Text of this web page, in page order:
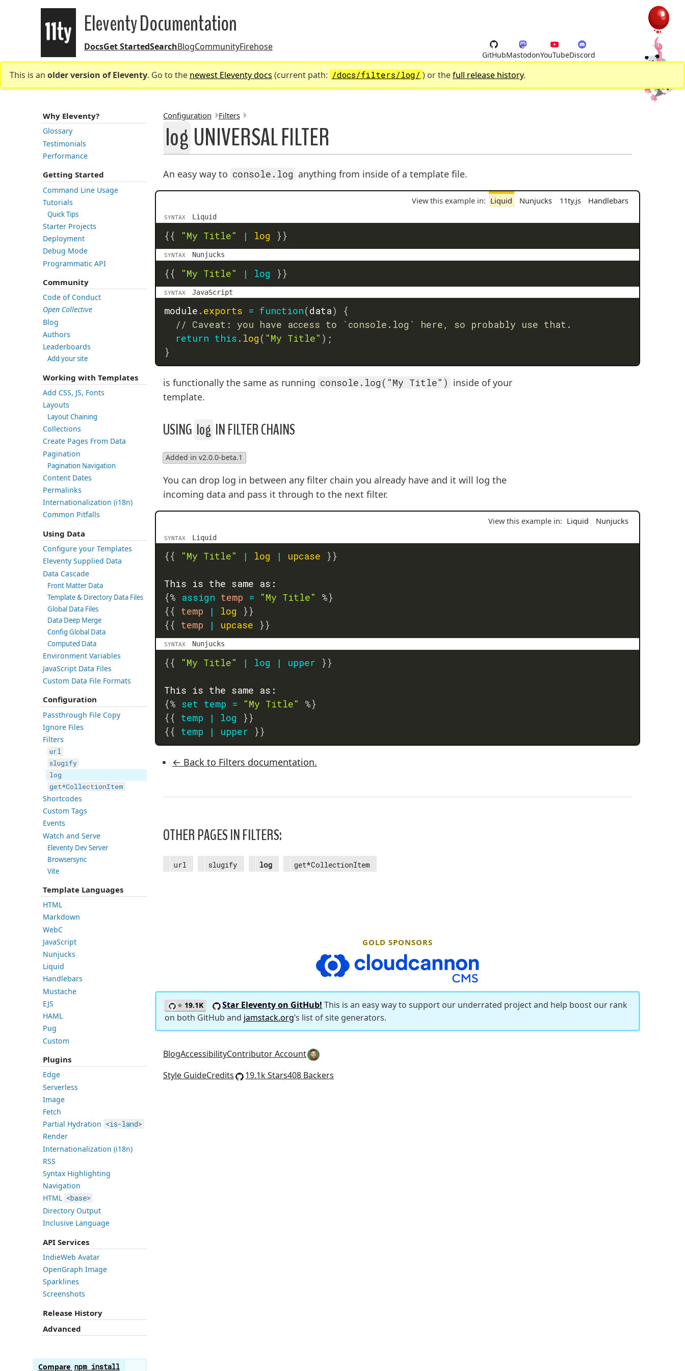
Eleventy
Eleventy Documentation
DocsGet StartedSearchBlogCommunityFirehose
GitHubMastodonYouTubeDiscord
This is an older version of Eleventy. Go to the newest Eleventy docs (current path: /docs/filters/log/ ) or thefull release history.
Why Eleventy?
Glossary
Testimonials
Performance
Getting Started
Command Line Usage
Tutorials
Quick Tips
Starter Projects
Deployment
Debug Mode
Programmatic API
Community
Code of Conduct
Open Collective
Blog
Authors
Leaderboards
Add your site
Working with Templates
Add CSS, JS, Fonts
Layouts
Layout Chaining
Collections
Create Pages From Data
Pagination
Pagination Navigation
Content Dates
Permalinks
Internationalization (i18n)
Common Pitfalls
Using Data
Configure your Templates
Eleventy Supplied Data
Data Cascade
Front Matter Data
Template & Directory Data Files
Global Data Files
Data Deep Merge
Config Global Data
Computed Data
Environment Variables
JavaScript Data Files
Custom Data File Formats
Configuration
Passthrough File Copy
Ignore Files
Filters
url
slugify
log
get*CollectionItem
Shortcodes
Custom Tags
Events
Watch and Serve
Eleventy Dev Server
Browsersync
Vite
Template Languages
HTML
Markdown
WebC
JavaScript
Nunjucks
Liquid
Handlebars
Mustache
EJS
HAML
Pug
Custom
Plugins
Edge
Serverless
Image
Fetch
Partial Hydration <is-land>
Render
Internationalization (i18n)
RSS
Syntax Highlighting
Navigation
HTML <base>
Directory Output
Inclusive Language
API Services
IndieWeb Avatar
OpenGraph Image
Sparklines
Screenshots
Release History
Advanced
Compare npm install
BREADCRUMBS:
Configuration Filters
log UNIVERSAL FILTER
An easy way to console.log anything from inside of a template file.
View this example in: Liquid Nunjucks 11ty.js Handlebars
SYNTAX Liquid
{{ "My Title" | log }}
SYNTAX Nunjucks
{{ "My Title" | log }}
SYNTAX JavaScript
module . exports = function(data)
{
// Caveat: you have access to `console.log` here, so probably use that.
return this . log ( "My Title" ) ;
}
is functionally the same as running console.log("My Title") inside of your
template.
USING log IN FILTER CHAINS
Added in v2.0.0-beta.1
You can drop log in between any filter chain you already have and it will log the
incoming data and pass it through to the next filter.
View this example in: Liquid Nunjucks
SYNTAX Liquid
{{ "My Title" | log | upcase }}
This is the same as:
{% assign temp = "My Title"
%}
{{ temp | log
}}
{{ temp | upcase }}
SYNTAX Nunjucks
{{ "My Title" | log | upper }}
This is the same as:
{% set temp = "My Title"
%}
{{ temp | log
}}
{{ temp | upper }}
← Back to Filters documentation.
OTHER PAGES IN FILTERS:
url slugify log get*CollectionItem
GOLD SPONSORS
CloudCannon
⭐ 19.1K Star Eleventy on GitHub! This is an easy way to support our underrated project and help boost our rank
on both GitHub and jamstack.org’s list of site generators.
BlogAccessibilityContributor Account
Style GuideCredits 19.1k Stars408 Backers